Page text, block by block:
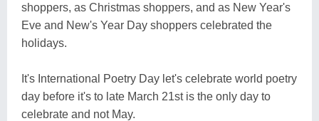
shoppers, as Christmas shoppers, and as New Year's
Eve and New's Year Day shoppers celebrated the
holidays.
It's International Poetry Day let's celebrate world poetry
day before it's to late March 21st is the only day to
celebrate and not May.